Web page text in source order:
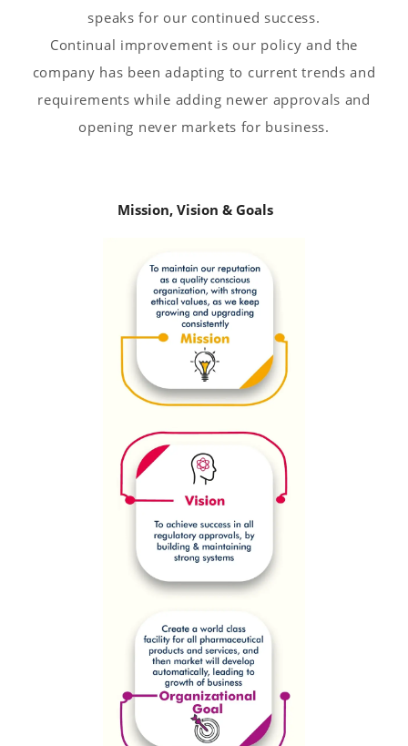
speaks for our continued success.
Continual improvement is our policy and the
company has been adapting to current trends and
requirements while adding newer approvals and
opening never markets for business.
Mission, Vision & Goals